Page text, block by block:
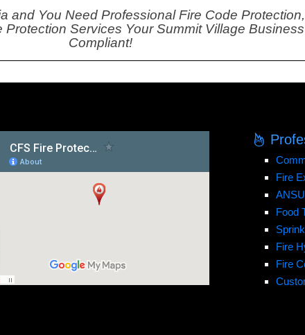
and You Need Professional Fire Code
Protection Services Your Summit Village
Compliant!
Fire
Food
Fire
Fire